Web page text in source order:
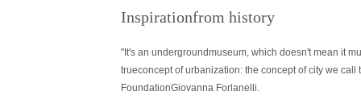
Inspirationfrom history
"It's an undergroundmuseum, which doesn't mean it
trueconcept of urbanization: the concept of city we
FoundationGiovanna Forlanelli.